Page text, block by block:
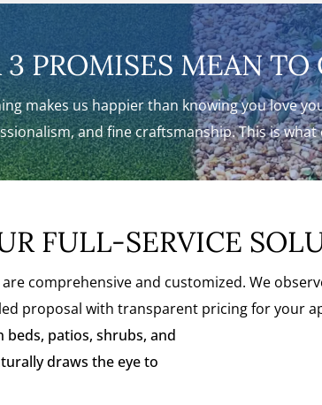
PROMISES MEAN TO
makes us happier than knowing you love
and fine craftsmanship. This is
FULL-SERVICE
comprehensive and customized. We
proposal with transparent pricing for your
patios, shrubs, and
draws the eye to